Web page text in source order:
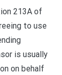
213A of
to use
is usually
on behalf